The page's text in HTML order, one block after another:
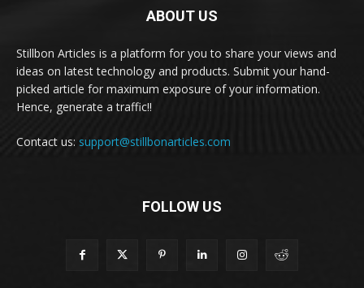
ABOUT US
Stillbon Articles is a platform for you to share your views and
ideas on latest technology and products. Submit your hand-
picked article for maximum exposure of your information.
Hence, generate a traffic!!
Contact us: support@stillbonarticles.com
FOLLOW US